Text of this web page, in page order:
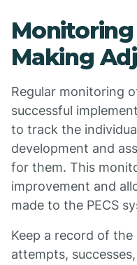
Making
Regular monitoring
successful
to track the
development and
for them. This
improvement and
made to the PECS
Keep a record of
attempts,